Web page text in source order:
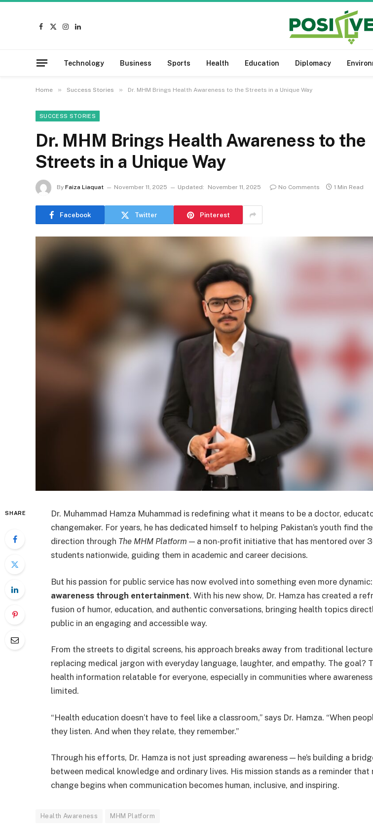
Facebook
X
Instagram
LinkedIn
Technology Business Sports Health Education Diplomacy
Home » Success Stories » Dr. MHM Brings Health Awareness to the Streets in a Unique Way
SUCCESS STORIES
Dr. MHM Brings Health Awareness to the
Streets in a Unique Way
By Faiza Liaquat November 11, 2025 Updated: November 11, 2025 No Comments 1 Min Read
Facebook Twitter Pinterest
SHARE
Dr. Muhammad Hamza Muhammad is redefining what it means to be a doctor,
changemaker. For years, he has dedicated himself to helping Pakistan’s youth find
direction through The MHM Platform — a non-profit initiative that has mentored over
students nationwide, guiding them in academic and career decisions.
But his passion for public service has now evolved into something even more dynamic:
awareness through entertainment. With his new show, Dr. Hamza has created a
fusion of humor, education, and authentic conversations, bringing health topics
public in an engaging and accessible way.
From the streets to digital screens, his approach breaks away from traditional
replacing medical jargon with everyday language, laughter, and empathy. The goal?
health information relatable for everyone, especially in communities where
limited.
“Health education doesn’t have to feel like a classroom,” says Dr. Hamza. “When
they listen. And when they relate, they remember.”
Through his efforts, Dr. Hamza is not just spreading awareness — he’s building a
between medical knowledge and ordinary lives. His mission stands as a reminder that
change begins when communication becomes human, inclusive, and inspiring.
Health Awareness MHM Platform